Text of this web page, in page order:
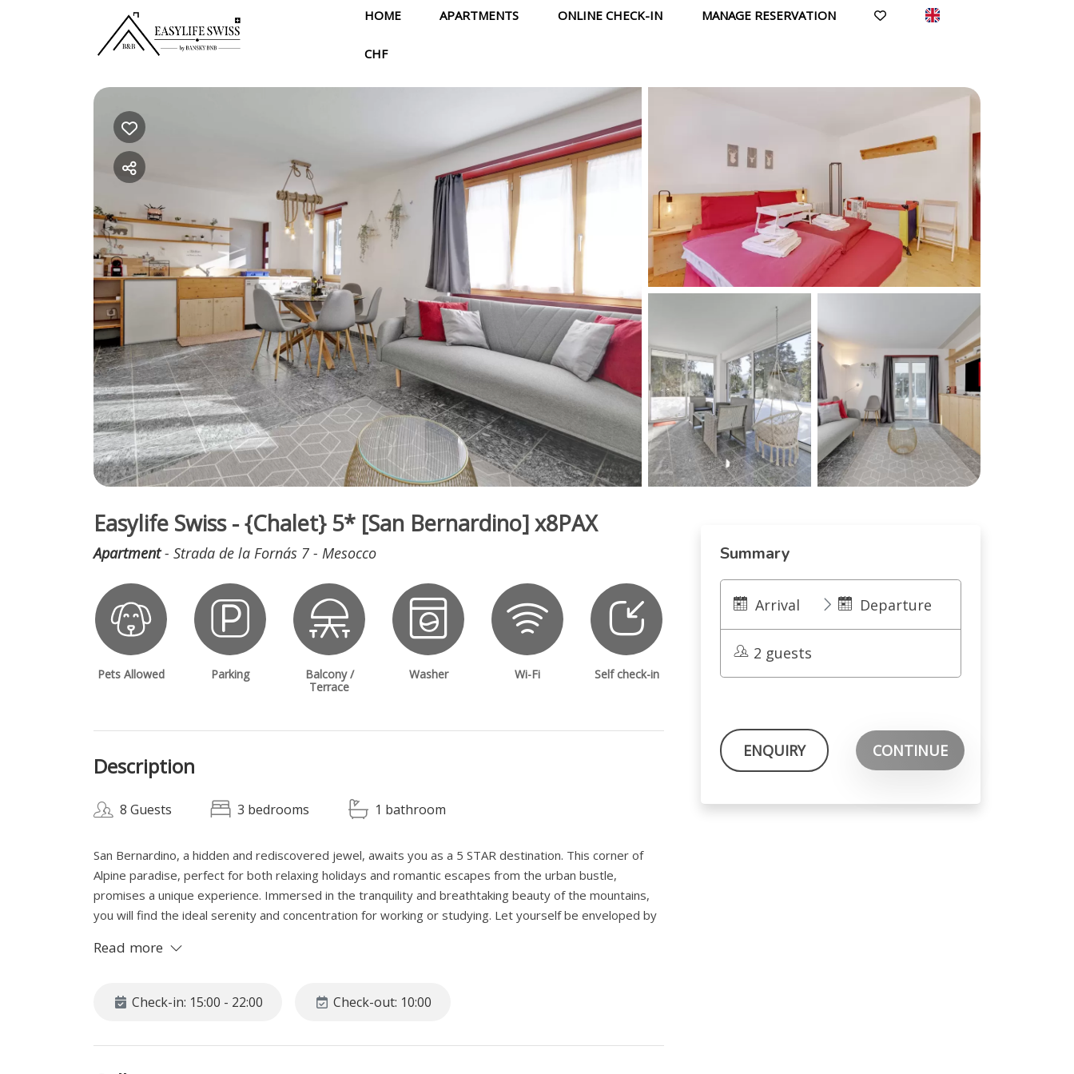
HOME APARTMENTS ONLINE CHECK-IN MANAGE RESERVATION
CHF
Easylife Swiss - {Chalet} 5* [San Bernardino] x8PAX
Apartment- Strada de la Fornás 7 - Mesocco
Pets Allowed Parking
Balcony /
Terrace
Washer Wi-Fi Self check-in
Description
8 Guests 3 bedrooms 1 bathroom
San Bernardino, a hidden and rediscovered jewel, awaits you as a 5 STAR destination. This corner of
Alpine paradise, perfect for both relaxing holidays and romantic escapes from the urban bustle,
promises a unique experience. Immersed in the tranquility and breathtaking beauty of the mountains,
you will find the ideal serenity and concentration for working or studying. Let yourself be enveloped by
This spacious apartment, set in a quiet Alpine villa, proves to be an ideal refuge for nature and cross-
Read more
Check-in: 15:00 - 22:00 Check-out: 10:00
Summary
Arrival Departure
2 guests
ENQUIRY CONTINUE